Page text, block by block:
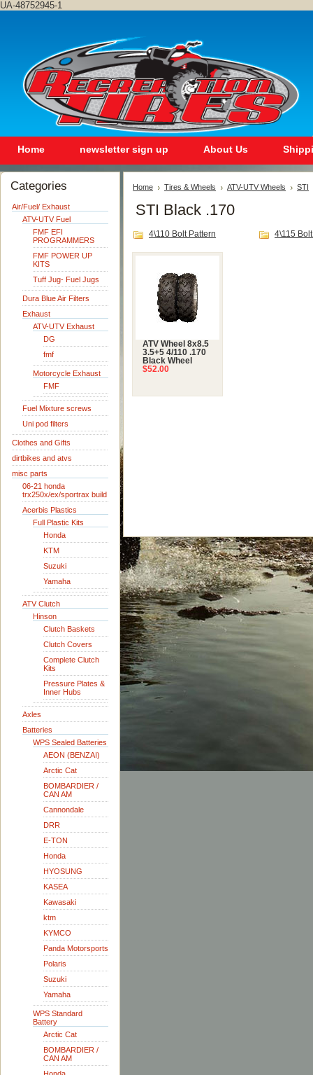
UA-48752945-1
Home newsletter sign up About Us
Categories
Air/Fuel/ Exhaust
ATV-UTV Fuel
FMF EFI
PROGRAMMERS
FMF POWER UP
KITS
Tuff Jug- Fuel Jugs
Dura Blue Air Filters
Exhaust
ATV-UTV Exhaust
DG
fmf
Motorcycle Exhaust
FMF
Fuel Mixture screws
Uni pod filters
Clothes and Gifts
dirtbikes and atvs
misc parts
06-21 honda
trx250x/ex/sportrax build
Acerbis Plastics
Full Plastic Kits
Honda
KTM
Suzuki
Yamaha
ATV Clutch
Hinson
Clutch Baskets
Clutch Covers
Complete Clutch
Kits
Pressure Plates &
Inner Hubs
Axles
Batteries
WPS Sealed Batteries
AEON (BENZAI)
Arctic Cat
BOMBARDIER /
CAN AM
Cannondale
DRR
E-TON
Honda
HYOSUNG
KASEA
Kawasaki
ktm
KYMCO
Panda Motorsports
Polaris
Suzuki
Yamaha
WPS Standard
Battery
Arctic Cat
BOMBARDIER /
CAN AM
Home Tires & Wheels ATV-UTV Wheels STI
STI Black .170
4\110 Bolt Pattern 4\115
ATV Wheel 8x8.5
3.5+5 4/110 .170
Black Wheel
$52.00